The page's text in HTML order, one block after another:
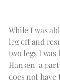
While I was
leg off and
two legs I
Hansen, a
does not have